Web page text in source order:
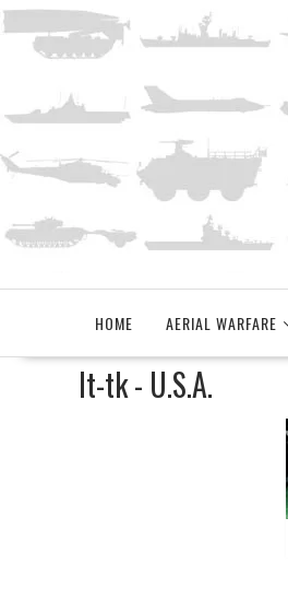
Skip
to
content
HOME AERIAL WARFARE
lt-tk - U.S.A.